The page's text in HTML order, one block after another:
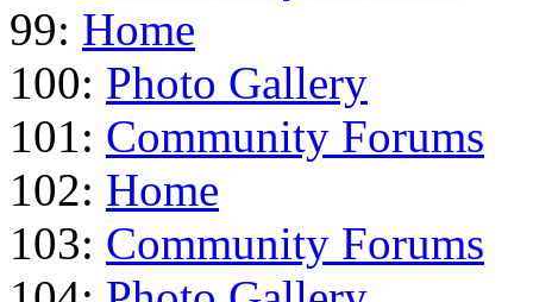
99: Home
100: Photo Gallery
101: Community Forums
102: Home
103: Community Forums